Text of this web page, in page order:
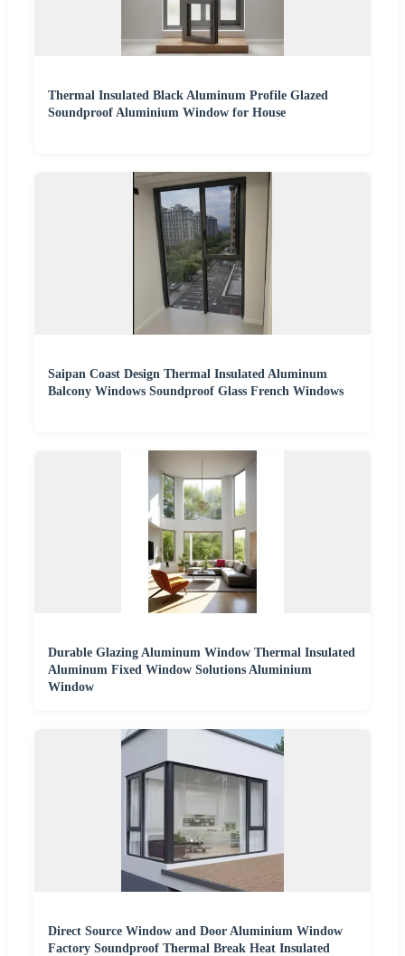
Thermal Insulated Black Aluminum Profile Glazed
Soundproof Aluminium Window for House
Saipan Coast Design Thermal Insulated Aluminum
Balcony Windows Soundproof Glass French Windows
Durable Glazing Aluminum Window Thermal Insulated
Aluminum Fixed Window Solutions Aluminium
Window
Direct Source Window and Door Aluminium Window
Factory Soundproof Thermal Break Heat Insulated